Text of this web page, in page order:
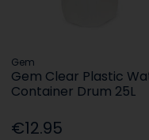
Gem
Gem Clear Plastic
Container Drum 25L
€12.95